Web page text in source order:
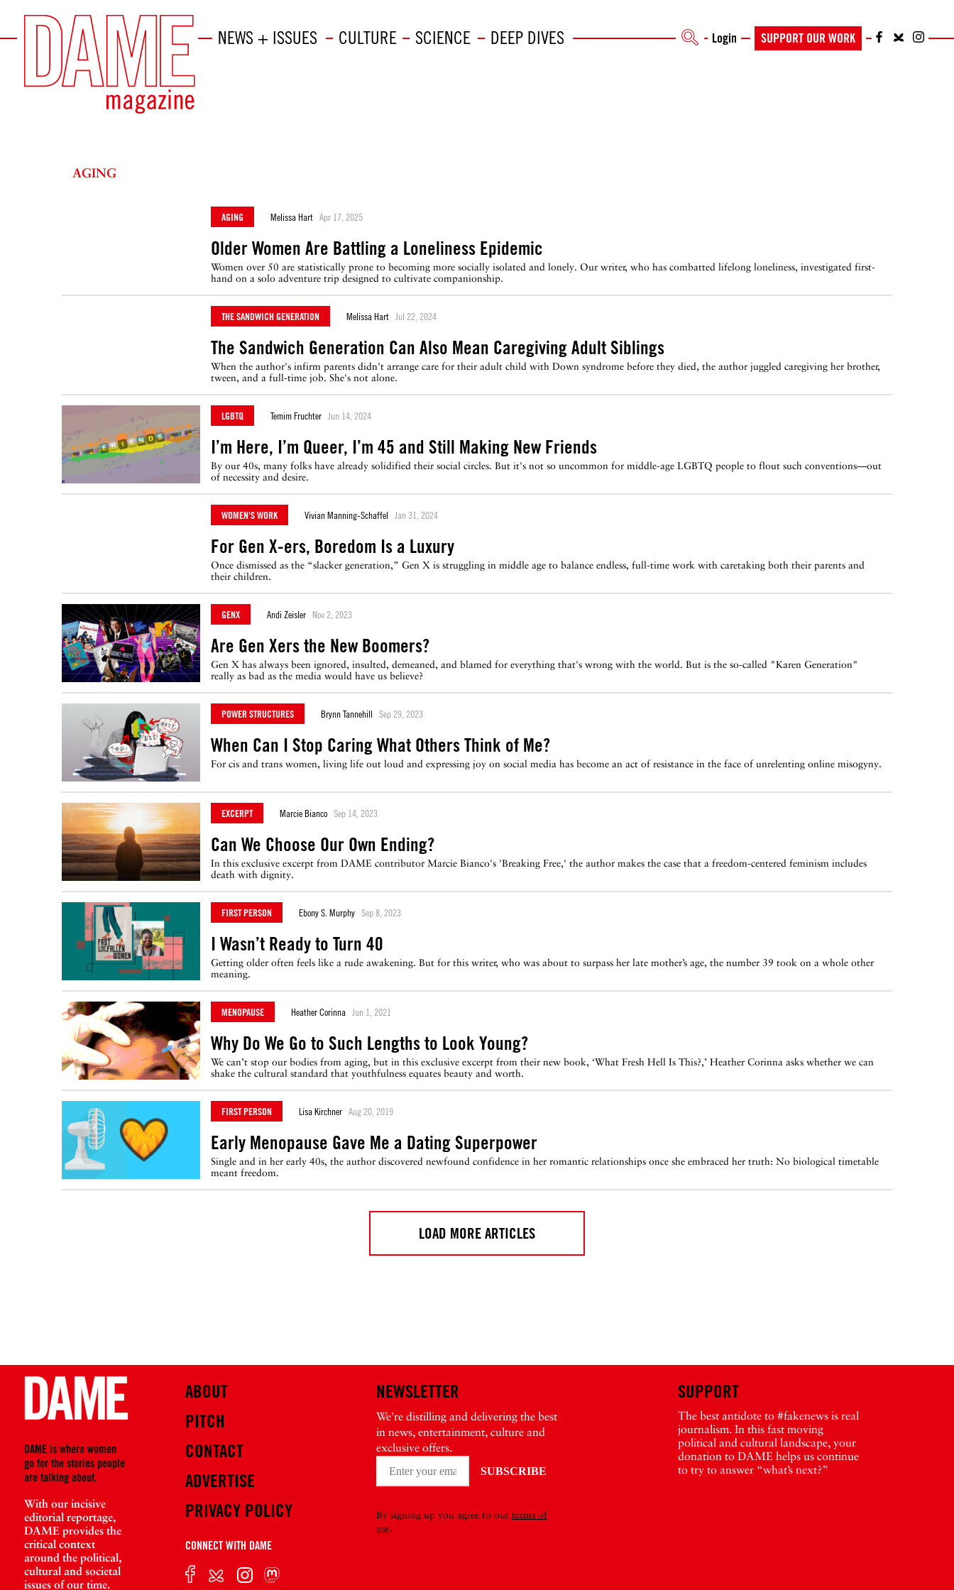
NEWS + ISSUES CULTURE SCIENCE DEEP DIVES Login SUPPORT OUR WORK
AGING
AGING Melissa Hart Apr 17, 2025
Older Women Are Battling a Loneliness Epidemic
Women over 50 are statistically prone to becoming more socially isolated and lonely. Our writer, who has combatted lifelong loneliness, investigated first-
hand on a solo adventure trip designed to cultivate companionship.
THE SANDWICH GENERATION Melissa Hart Jul 22, 2024
The Sandwich Generation Can Also Mean Caregiving Adult Siblings
When the author's infirm parents didn't arrange care for their adult child with Down syndrome before they died, the author juggled caregiving her brother,
tween, and a full-time job. She's not alone.
LGBTQ Temim Fruchter Jun 14, 2024
I’m Here, I’m Queer, I’m 45 and Still Making New Friends
By our 40s, many folks have already solidified their social circles. But it's not so uncommon for middle-age LGBTQ people to flout such conventions—out
of necessity and desire.
WOMEN'S WORK Vivian Manning-Schaffel Jan 31, 2024
For Gen X-ers, Boredom Is a Luxury
Once dismissed as the “slacker generation,” Gen X is struggling in middle age to balance endless, full-time work with caretaking both their parents and
their children.
GENX Andi Zeisler Nov 2, 2023
Are Gen Xers the New Boomers?
Gen X has always been ignored, insulted, demeaned, and blamed for everything that's wrong with the world. But is the so-called "Karen Generation"
really as bad as the media would have us believe?
POWER STRUCTURES Brynn Tannehill Sep 29, 2023
When Can I Stop Caring What Others Think of Me?
For cis and trans women, living life out loud and expressing joy on social media has become an act of resistance in the face of unrelenting online misogyny.
EXCERPT Marcie Bianco Sep 14, 2023
Can We Choose Our Own Ending?
In this exclusive excerpt from DAME contributor Marcie Bianco's 'Breaking Free,' the author makes the case that a freedom-centered feminism includes
death with dignity.
FIRST PERSON Ebony S. Murphy Sep 8, 2023
I Wasn’t Ready to Turn 40
Getting older often feels like a rude awakening. But for this writer, who was about to surpass her late mother’s age, the number 39 took on a whole other
meaning.
MENOPAUSE Heather Corinna Jun 1, 2021
Why Do We Go to Such Lengths to Look Young?
We can’t stop our bodies from aging, but in this exclusive excerpt from their new book, ‘What Fresh Hell Is This?,’ Heather Corinna asks whether we can
shake the cultural standard that youthfulness equates beauty and worth.
FIRST PERSON Lisa Kirchner Aug 20, 2019
Early Menopause Gave Me a Dating Superpower
Single and in her early 40s, the author discovered newfound confidence in her romantic relationships once she embraced her truth: No biological timetable
meant freedom.
LOAD MORE ARTICLES
DAME is where women
go for the stories people
are talking about.
With our incisive
editorial reportage,
DAME provides the
critical context
around the political,
cultural and societal
issues of our time.
ABOUT
PITCH
CONTACT
ADVERTISE
PRIVACY POLICY
CONNECT WITH DAME
NEWSLETTER
We're distilling and delivering the best
in news, entertainment, culture and
exclusive offers.
By signing up you agree to our terms of
use.
SUPPORT
The best antidote to #fakenews is real
journalism. In this fast moving
political and cultural landscape, your
donation to DAME helps us continue
to try to answer “what’s next?”